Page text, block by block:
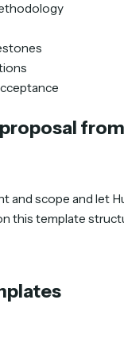
and scope and let
this template